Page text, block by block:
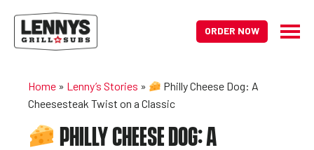
ORDER NOW
Home » Lenny’s Stories »
Philly Cheese Dog: A
Cheesesteak Twist on a Classic
PHILLY CHEESE DOG: A